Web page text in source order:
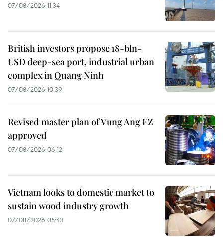
07/08/2026 11:34
British investors propose 18-bln-
USD deep-sea port, industrial urban
complex in Quang Ninh
07/08/2026 10:39
Revised master plan of Vung Ang EZ
approved
07/08/2026 06:12
Vietnam looks to domestic market to
sustain wood industry growth
07/08/2026 05:43